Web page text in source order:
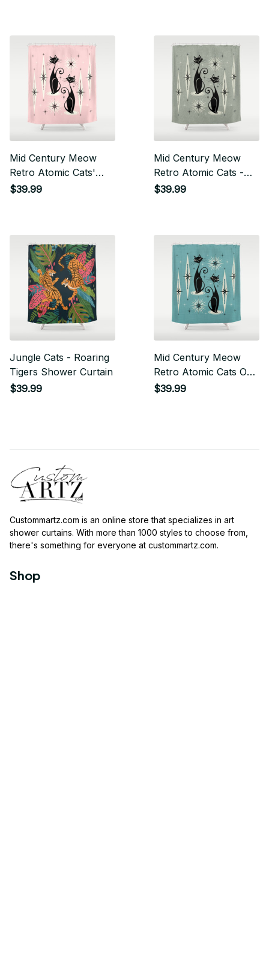
Mid Century Meow
Retro Atomic Cats'
Studioxtine Shower
$39.99
Mid Century Meow
Retro Atomic Cats -
Gray Shower Curtain
$39.99
Jungle Cats - Roaring
Tigers Shower Curtain
$39.99
Mid Century Meow
Retro Atomic Cats On
Blue Shower Curtain
$39.99
Custommartz.com is an online store that specializes in art
shower curtains. With more than 1000 styles to choose from,
there's something for everyone at custommartz.com.
Shop